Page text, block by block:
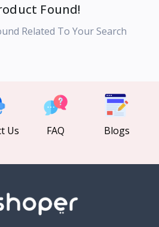
Found!
Related To Your Search
Us FAQ Blogs